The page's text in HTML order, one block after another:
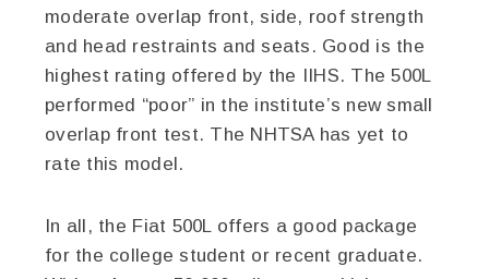
moderate overlap front, side, roof strength
and head restraints and seats. Good is the
highest rating offered by the IIHS. The 500L
performed “poor” in the institute’s new small
overlap front test. The NHTSA has yet to
rate this model.
In all, the Fiat 500L offers a good package
for the college student or recent graduate.